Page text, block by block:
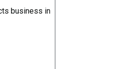
business in